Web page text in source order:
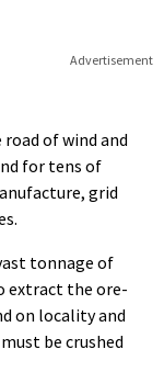
Advertisement
of wind and
for tens of
grid
tonnage of
extract the ore-
on locality and
be crushed